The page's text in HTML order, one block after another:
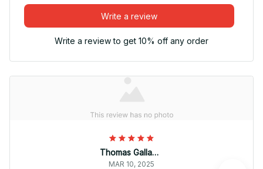
Write a review
Write a review to get 10% off any order
Thomas Gallagher
MAR 10, 2025